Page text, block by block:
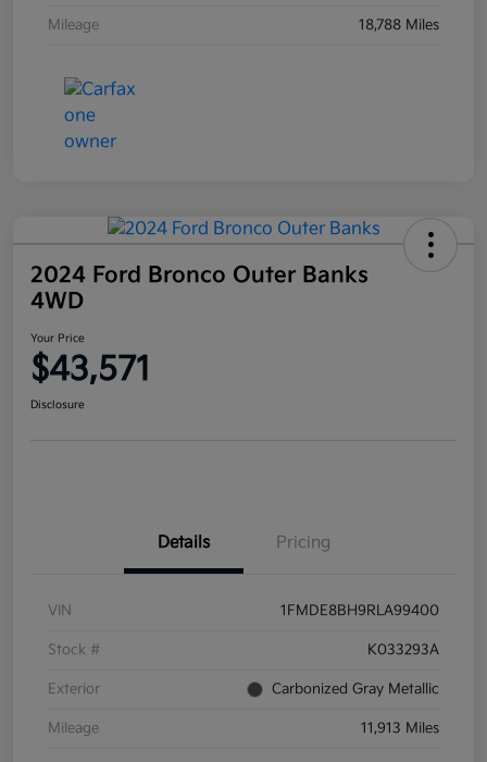
Mileage 18,788 Miles
2024 Ford Bronco Outer Banks
4WD
Your Price
$43,571
Disclosure
Details Pricing
VIN 1FMDE8BH9RLA99400
Stock # K033293A
Exterior Carbonized Gray Metallic
Mileage 11,913 Miles